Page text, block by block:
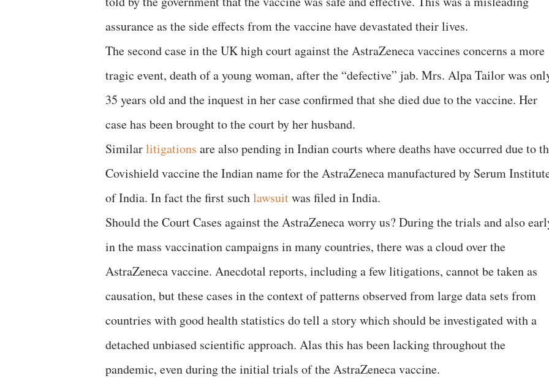
assurance as the side effects from the vaccine have devastated their lives.
The second case in the UK high court against the AstraZeneca vaccines concerns a more
tragic event, death of a young woman, after the “defective” jab. Mrs. Alpa Tailor was
35 years old and the inquest in her case confirmed that she died due to the vaccine. Her
case has been brought to the court by her husband.
Similarlitigations are also pending in Indian courts where deaths have occurred due to
Covishield vaccine the Indian name for the AstraZeneca manufactured by Serum
of India. In fact the first suchlawsuitwas filed in India.
Should the Court Cases against the AstraZeneca worry us? During the trials and also
in the mass vaccination campaigns in many countries, there was a cloud over the
AstraZeneca vaccine. Anecdotal reports, including a few litigations, cannot be taken as
causation, but these cases in the context of patterns observed from large data sets from
countries with good health statistics do tell a story which should be investigated with a
detached unbiased scientific approach. Alas this has been lacking throughout the
pandemic, even during the initial trials of the AstraZeneca vaccine.